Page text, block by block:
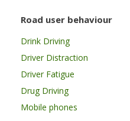
Road user behaviour
Drink Driving
Driver Distraction
Driver Fatigue
Drug Driving
Mobile phones